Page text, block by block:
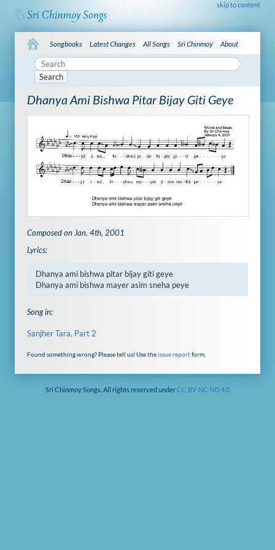
skip to content
Songbooks Latest Changes All Songs Sri Chinmoy About
Search
Dhanya Ami Bishwa Pitar Bijay Giti Geye
Composed on Jan. 4th, 2001
Lyrics:
Dhanya ami bishwa pitar bijay giti geye
Dhanya ami bishwa mayer asim sneha peye
Song in:
Sanjher Tara, Part 2
Found something wrong? Please tell us! Use theissue reportform.
Sri Chinmoy Songs. All rights reserved underCC BY-NC-ND 4.0